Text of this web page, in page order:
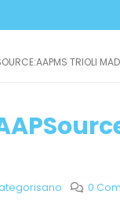
TRIOLI
0